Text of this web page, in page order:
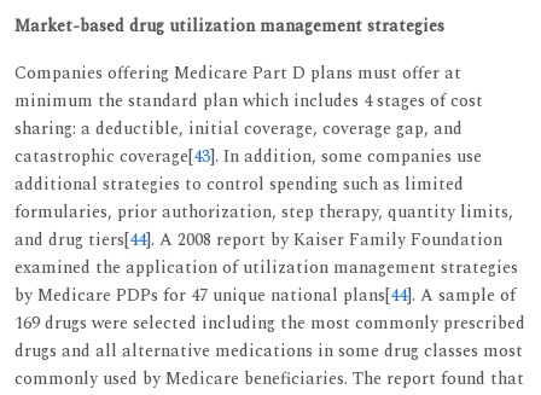
Market-based drug utilization management strategies
Companies offering Medicare Part D plans must offer at
minimum the standard plan which includes 4 stages of cost
sharing: a deductible, initial coverage, coverage gap, and
catastrophic coverage[43]. In addition, some companies use
additional strategies to control spending such as limited
formularies, prior authorization, step therapy, quantity limits,
and drug tiers[44]. A 2008 report by Kaiser Family Foundation
examined the application of utilization management strategies
by Medicare PDPs for 47 unique national plans[44]. A sample of
169 drugs were selected including the most commonly prescribed
drugs and all alternative medications in some drug classes most
commonly used by Medicare beneficiaries. The report found that